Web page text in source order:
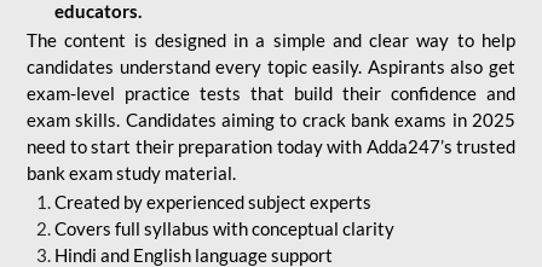
educators.
The content is designed in a simple and clear way to help
candidates understand every topic easily. Aspirants also get
exam-level practice tests that build their confidence and
exam skills. Candidates aiming to crack bank exams in 2025
need to start their preparation today with Adda247’s trusted
bank exam study material.
Created by experienced subject experts
Covers full syllabus with conceptual clarity
Hindi and English language support